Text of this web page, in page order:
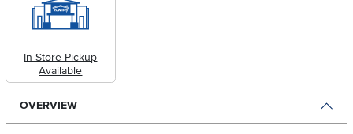
In-Store Pickup
Available
OVERVIEW